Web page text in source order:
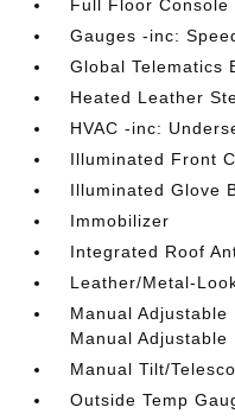
Full Floor
Gauges -inc:
Global Telematics
Heated Leather
HVAC -inc:
Illuminated Front
Illuminated Glove
Immobilizer
Integrated Roof
Leather/Metal-
Manual
Manual
Manual Tilt/
Outside Temp